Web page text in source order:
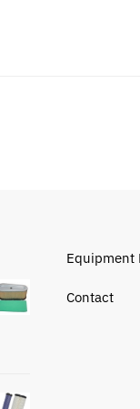
Equipment
Contact